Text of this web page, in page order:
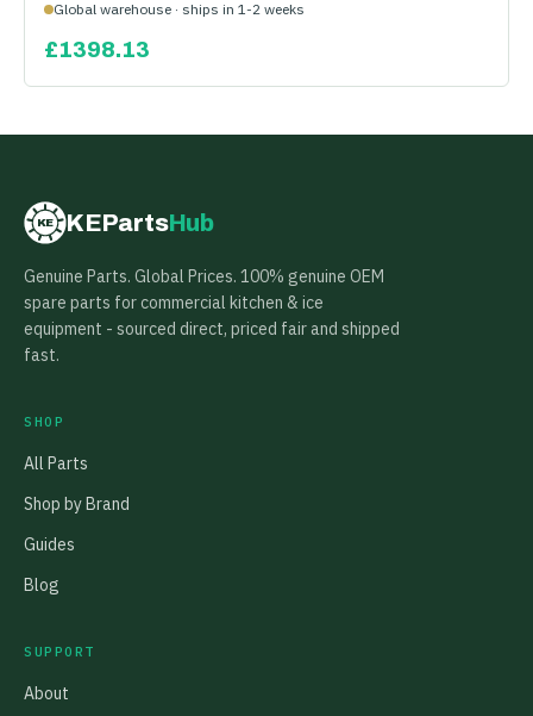
Global warehouse · ships in 1-2 weeks
£1398.13
KE KEPartsHub
Genuine Parts. Global Prices. 100% genuine OEM
spare parts for commercial kitchen & ice
equipment - sourced direct, priced fair and shipped
fast.
SHOP
All Parts
Shop by Brand
Guides
Blog
SUPPORT
About